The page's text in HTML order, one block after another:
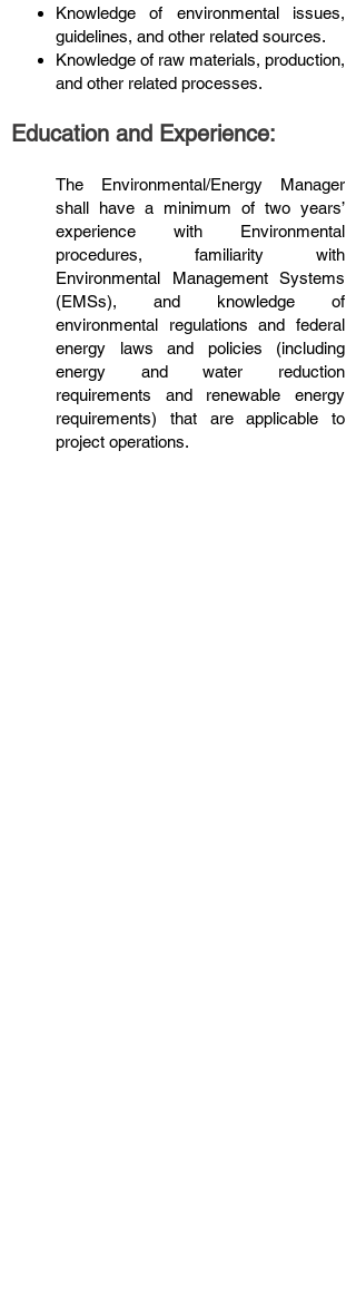
Knowledge of environmental issues,
guidelines, and other related sources.
Knowledge of raw materials, production,
and other related processes.
Education and Experience:
The Environmental/Energy Manager
shall have a minimum of two years’
experience with Environmental
procedures, familiarity with
Environmental Management Systems
(EMSs), and knowledge of
environmental regulations and federal
energy laws and policies (including
energy and water reduction
requirements and renewable energy
requirements) that are applicable to
project operations.